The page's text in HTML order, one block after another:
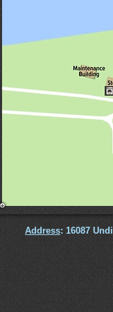
Address: 16087